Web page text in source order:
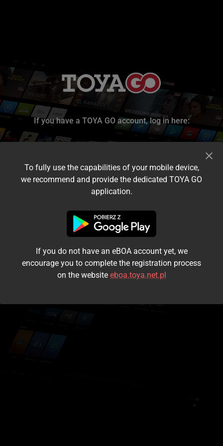
If you have a TOYA GO account, log in here:
I accept the terms and conditions
Login
Kontynuuj jako gość
To fully use the capabilities of your mobile device,
we recommend and provide the dedicated TOYA GO
application.
If you do not have an eBOA account yet, we
encourage you to complete the registration process
on the website eboa.toya.net.pl